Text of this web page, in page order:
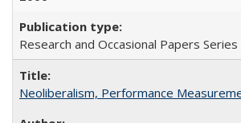
Research and Occasional Papers Series
Neoliberalism, Performance